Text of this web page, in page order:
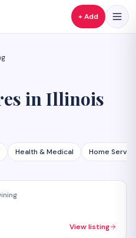
+ Add
inIllinois
Health & Medical Home
View listing